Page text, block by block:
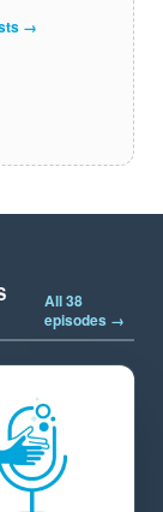
→
All 38
episodes →